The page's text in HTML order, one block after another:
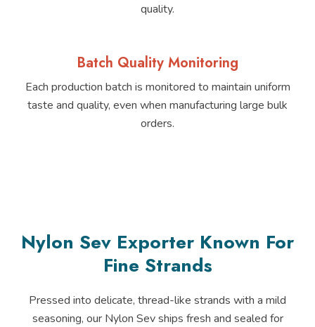
quality.
Batch Quality Monitoring
Each production batch is monitored to maintain uniform
taste and quality, even when manufacturing large bulk
orders.
Nylon Sev Exporter Known For
Fine Strands
Pressed into delicate, thread-like strands with a mild
seasoning, our Nylon Sev ships fresh and sealed for